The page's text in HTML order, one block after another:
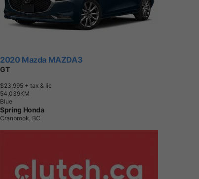
2020 Mazda MAZDA3
GT
$23,995 + tax & lic
54,039KM
Blue
Spring Honda
Cranbrook, BC